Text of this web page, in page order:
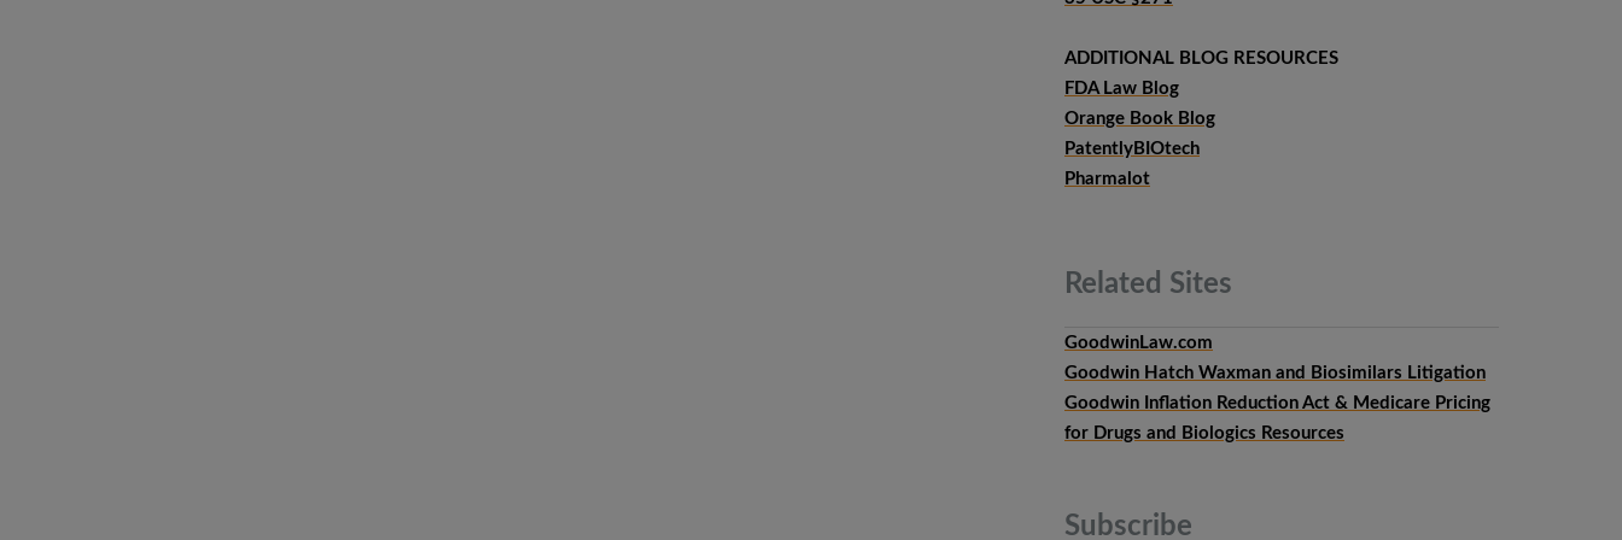
ADDITIONAL BLOG RESOURCES
FDA Law Blog
Orange Book Blog
PatentlyBIOtech
Pharmalot
Related Sites
GoodwinLaw.com
Goodwin Hatch Waxman and Biosimilars Litigation
Goodwin Inflation Reduction Act & Medicare Pricing
for Drugs and Biologics Resources
Subscribe